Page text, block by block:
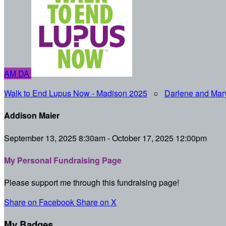
AM DA
Walk to End Lupus Now - Madison 2025 ○ Darlene and
Addison Maier
September 13, 2025 8:30am - October 17, 2025 12:00pm
My Personal Fundraising Page
Please support me through this fundraising page!
Share on FacebookShare on X